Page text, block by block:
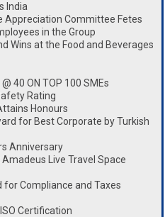
India
Appreciation Committee Fetes
in the Group
Wins at the Food and Beverages
@ 40 ON TOP 100 SMEs
Rating
Honours
for Best Corporate by Turkish
Anniversary
Amadeus Live Travel Space
for Compliance and Taxes
ISO Certification